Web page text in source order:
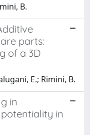
B.
parts:
of a 3D
E.; Rimini, B.
in
in